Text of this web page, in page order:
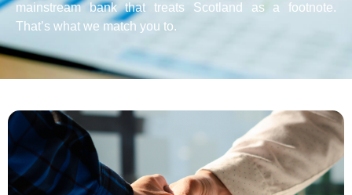
mainstream bank that treats Scotland as a footnote.
That’s what we match you to.